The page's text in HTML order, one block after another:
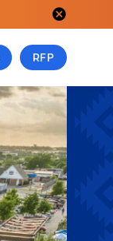
Close alert.
RFP